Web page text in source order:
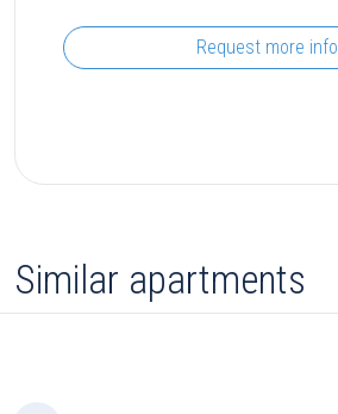
Request more info
Similar apartments